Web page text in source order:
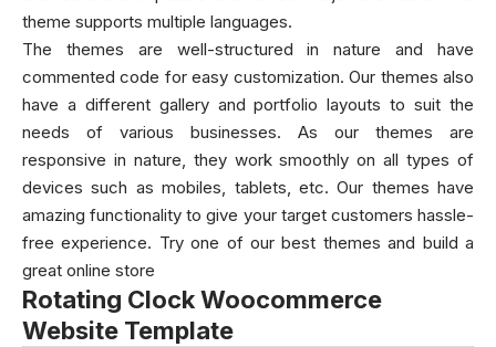
theme supports multiple languages.
The themes are well-structured in nature and have
commented code for easy customization. Our themes also
have a different gallery and portfolio layouts to suit the
needs of various businesses. As our themes are
responsive in nature, they work smoothly on all types of
devices such as mobiles, tablets, etc. Our themes have
amazing functionality to give your target customers hassle-
free experience. Try one of our best themes and build a
great online store
Rotating Clock Woocommerce
Website Template